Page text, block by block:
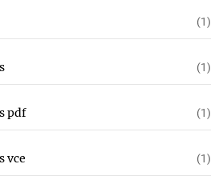
(1)
(1)
pdf (1)
vce (1)